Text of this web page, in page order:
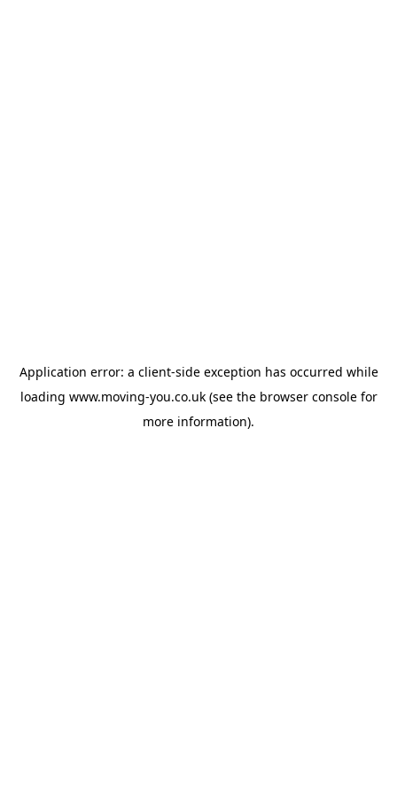
Application error: a client-side exception has occurred while
loading www.moving-you.co.uk(see the browser consolefor
more information).